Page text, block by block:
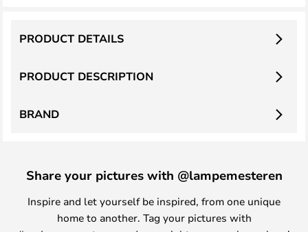
PRODUCT DESCRIPTION
PRODUCT DETAILS
BRAND
Share your pictures with @lampemesteren
Inspire and let yourself be inspired, from one unique
home to another. Tag your pictures with